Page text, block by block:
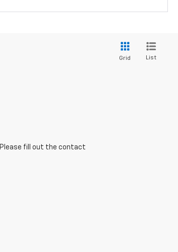
Grid List
Please fill out the contact